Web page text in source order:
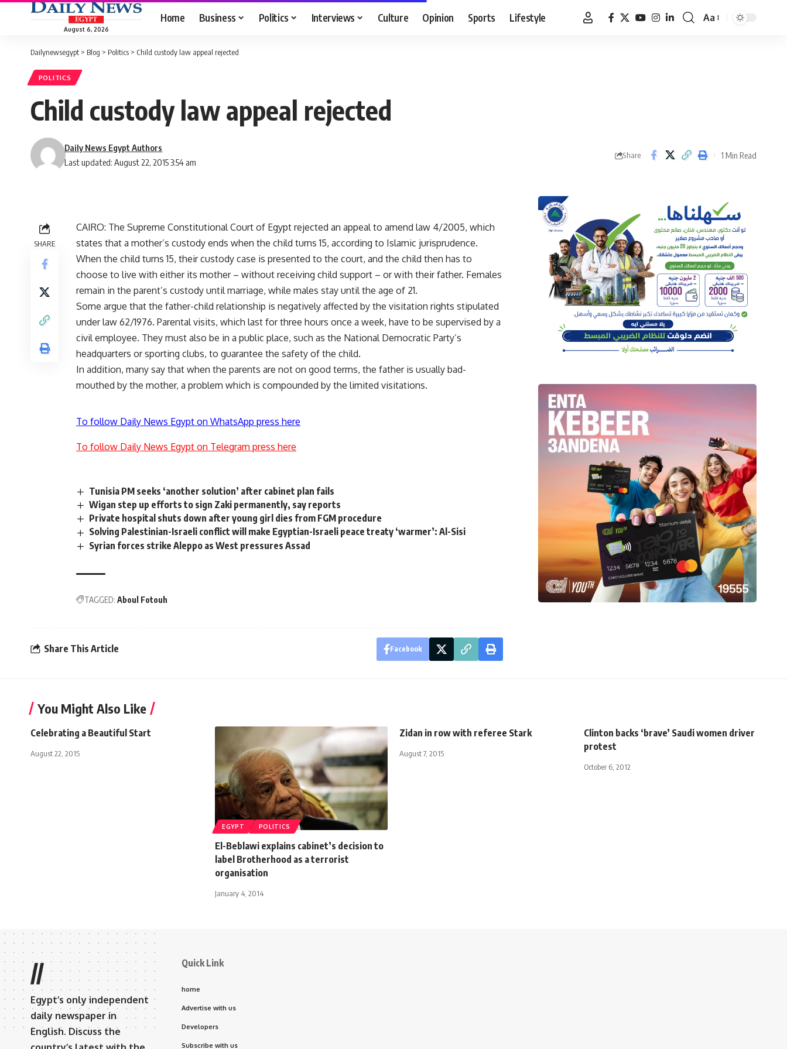
August 6, 2026
Home Business Politics Interviews Culture Opinion Sports Lifestyle
Font
Aa
Dailynewsegypt > Blog > Politics > Child custody law appeal rejected
POLITICS
Child custody law appeal rejected
Last updated: August 22, 2015 3:54 am
Daily News Egypt Authors
Share 1 Min Read
SHARE
CAIRO: The Supreme Constitutional Court of Egypt rejected an appeal to amend law 4/2005, which
states that a mother’s custody ends when the child turns 15, according to Islamic jurisprudence.
When the child turns 15, their custody case is presented to the court, and the child then has to
choose to live with either its mother – without receiving child support – or with their father. Females
remain in the parent’s custody until marriage, while males stay until the age of 21.
Some argue that the father-child relationship is negatively affected by the visitation rights stipulated
under law 62/1976. Parental visits, which last for three hours once a week, have to be supervised by a
civil employee. They must also be in a public place, such as the National Democratic Party’s
headquarters or sporting clubs, to guarantee the safety of the child.
In addition, many say that when the parents are not on good terms, the father is usually bad-
mouthed by the mother, a problem which is compounded by the limited visitations.
To follow Daily News Egypt on WhatsApp press here
To follow Daily News Egypt on Telegram press here
Tunisia PM seeks ‘another solution’ after cabinet plan fails
Wigan step up efforts to sign Zaki permanently, say reports
Private hospital shuts down after young girl dies from FGM procedure
Solving Palestinian-Israeli conflict will make Egyptian-Israeli peace treaty ‘warmer’: Al-Sisi
Syrian forces strike Aleppo as West pressures Assad
TAGGED: Aboul Fotouh
Share This Article Facebook
You Might Also Like
Celebrating a Beautiful Start
August 22, 2015
EGYPT POLITICS
El-Beblawi explains cabinet’s decision to
label Brotherhood as a terrorist
organisation
January 4, 2014
Zidan in row with referee Stark
August 7, 2015
Clinton backs ‘brave’ Saudi women driver
protest
October 6, 2012
//
Egypt’s only independent
daily newspaper in
English. Discuss the
Quick Link
home
Advertise with us
Developers
Subscribe with us